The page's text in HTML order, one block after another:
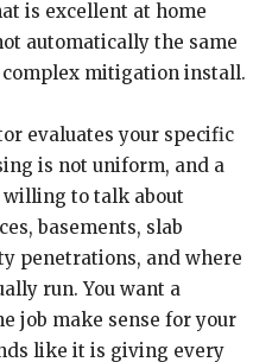
is excellent at home
automatically the same
mitigation install.
evaluates your specific
is not uniform, and a
willing to talk about
basements, slab
penetrations, and where
run. You want a
job make sense for your
like it is giving every